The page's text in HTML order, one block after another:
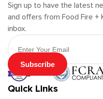
Sign up to have the latest
and offers from Food Fire +
inbox.
Email Address
Subscribe
Quick Links